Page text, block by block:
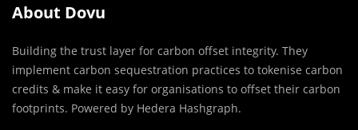
About Dovu
Building the trust layer for carbon offset integrity. They
implement carbon sequestration practices to tokenise carbon
credits & make it easy for organisations to offset their carbon
footprints. Powered by Hedera Hashgraph.